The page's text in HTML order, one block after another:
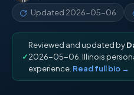
Updated 2026-05-06
✓
Reviewed and updated by
2026-05-06. Illinois
experience. Read full bio →